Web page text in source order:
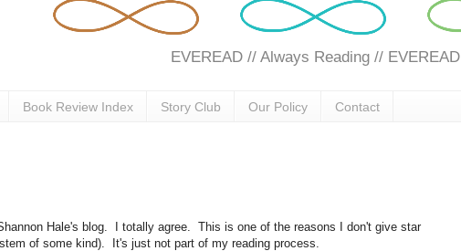
EVEREAD // Always Reading // EVEREAD
Book Review Index Story Club Our Policy Contact
Hale's blog. I totally agree. This is one of the reasons I don't give star
of some kind). It's just not part of my reading process.